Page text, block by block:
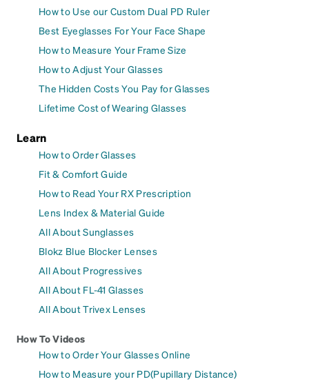
How to Use our Custom Dual PD Ruler
Best Eyeglasses For Your Face Shape
How to Measure Your Frame Size
How to Adjust Your Glasses
The Hidden Costs You Pay for Glasses
Lifetime Cost of Wearing Glasses
Learn
How to Order Glasses
Fit & Comfort Guide
How to Read Your RX Prescription
Lens Index & Material Guide
All About Sunglasses
Blokz Blue Blocker Lenses
All About Progressives
All About FL-41 Glasses
All About Trivex Lenses
How To Videos
How to Order Your Glasses Online
How to Measure your PD(Pupillary Distance)